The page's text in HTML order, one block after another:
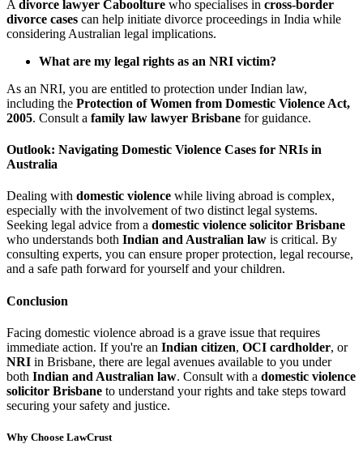
A divorce lawyer Caboolture who specialises in cross-border
divorce cases can help initiate divorce proceedings in India while
considering Australian legal implications.
What are my legal rights as an NRI victim?
As an NRI, you are entitled to protection under Indian law,
including the Protection of Women from Domestic Violence Act,
2005. Consult a family law lawyer Brisbane for guidance.
Outlook: Navigating Domestic Violence Cases for NRIs in
Australia
Dealing with domestic violence while living abroad is complex,
especially with the involvement of two distinct legal systems.
Seeking legal advice from a domestic violence solicitor Brisbane
who understands both Indian and Australian law is critical. By
consulting experts, you can ensure proper protection, legal recourse,
and a safe path forward for yourself and your children.
Conclusion
Facing domestic violence abroad is a grave issue that requires
immediate action. If you're an Indian citizen, OCI cardholder, or
NRI in Brisbane, there are legal avenues available to you under
both Indian and Australian law. Consult with a domestic violence
solicitor Brisbane to understand your rights and take steps toward
securing your safety and justice.
Why Choose LawCrust